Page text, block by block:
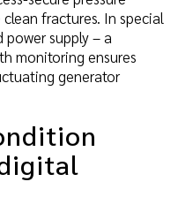
fractures. In special
supply – a
monitoring ensures
generator